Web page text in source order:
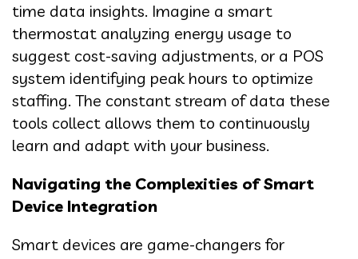
time data insights. Imagine a smart
thermostat analyzing energy usage to
suggest cost-saving adjustments, or a POS
system identifying peak hours to optimize
staffing. The constant stream of data these
tools collect allows them to continuously
learn and adapt with your business.
Navigating the Complexities of Smart
Device Integration
Smart devices are game-changers for